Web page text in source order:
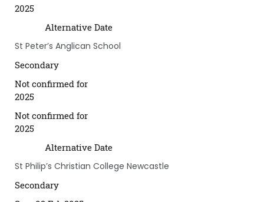
2025
Alternative Date
St Peter’s Anglican School
Secondary
Not confirmed for
2025
Not confirmed for
2025
Alternative Date
St Philip’s Christian College Newcastle
Secondary